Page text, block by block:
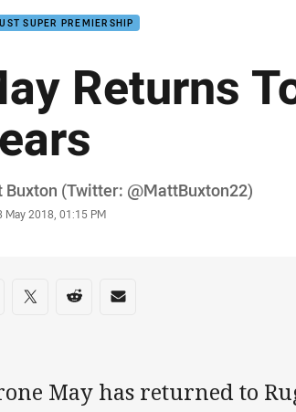
SUPER PREMIERSHIP
Returns
Buxton (Twitter: @MattBuxton22)
May 2018, 01:15 PM
on social media
via Facebook
Share via Twitter
Share via Reddit
Share via Email
May has returned to